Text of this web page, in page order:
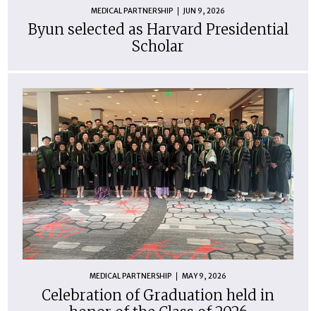
MEDICAL PARTNERSHIP JUN 9, 2026
Byun selected as Harvard Presidential
Scholar
MEDICAL PARTNERSHIP MAY 9, 2026
Celebration of Graduation held in